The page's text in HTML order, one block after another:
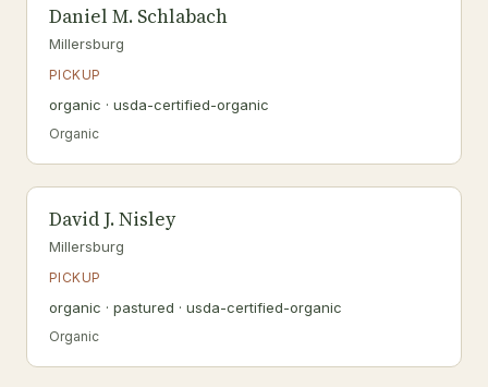
Daniel M. Schlabach
Millersburg
PICKUP
organic · usda-certified-organic
Organic
David J. Nisley
Millersburg
PICKUP
organic · pastured · usda-certified-organic
Organic